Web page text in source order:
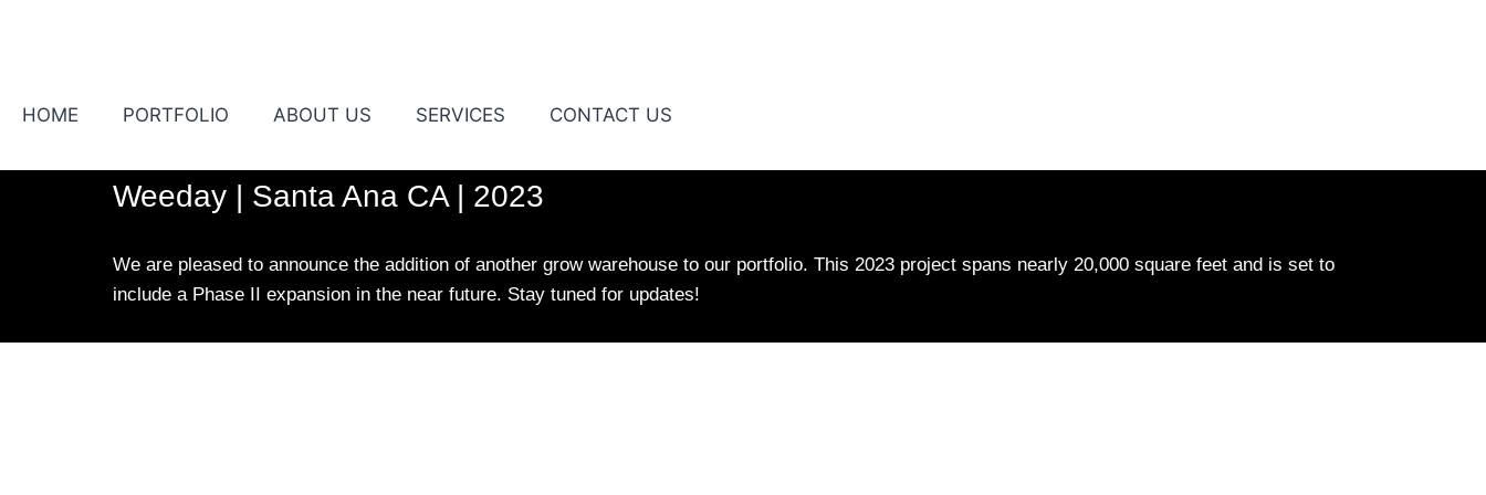
HOME PORTFOLIO ABOUT US SERVICES CONTACT US
Weeday | Santa Ana CA | 2023
We are pleased to announce the addition of another grow warehouse to our portfolio. This 2023 project spans nearly 20,000 square feet and is set to
include a Phase II expansion in the near future. Stay tuned for updates!